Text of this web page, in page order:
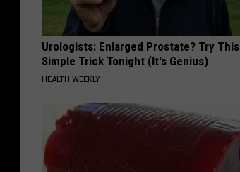
Urologists: Enlarged Prostate? Try This
Simple Trick Tonight (It's Genius)
HEALTH WEEKLY